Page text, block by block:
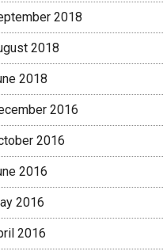
2018
2018
2018
2016
2016
2016
2016
2016